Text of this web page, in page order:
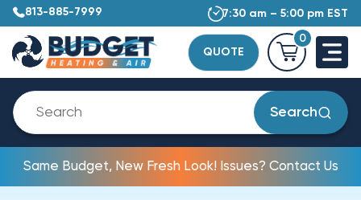
813-885-7999 7:30 am – 5:00 pm EST
QUOTE
0
Search
Same Budget, New Fresh Look! Issues? Contact Us